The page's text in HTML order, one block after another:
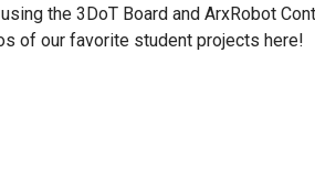
the 3DoT Board and ArxRobot
of our favorite student projects here!